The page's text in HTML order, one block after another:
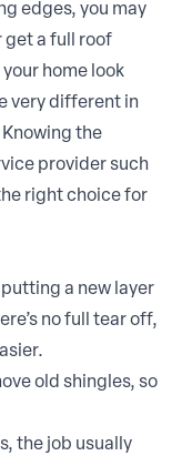
edges, you may
get a full roof
home look
very different in
the
provider such
right choice for
a new layer
no full tear off,
old shingles, so
the job usually